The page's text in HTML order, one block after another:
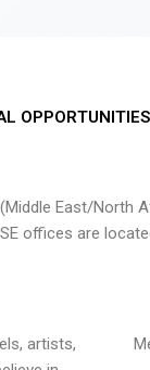
OPPORTUNITIES
East/North
offices are
artists,